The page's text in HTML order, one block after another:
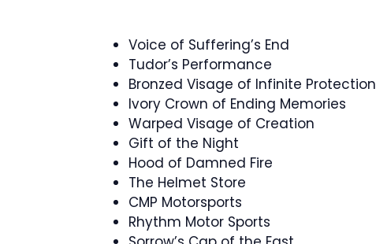
Voice of Suffering’s End
Tudor’s Performance
Bronzed Visage of Infinite Protection
Ivory Crown of Ending Memories
Warped Visage of Creation
Gift of the Night
Hood of Damned Fire
The Helmet Store
CMP Motorsports
Rhythm Motor Sports